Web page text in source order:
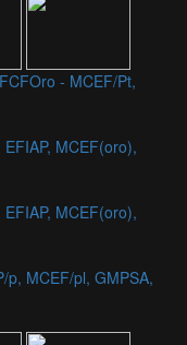
- MCEF/Pt,
EFIAP, MCEF(oro),
EFIAP, MCEF(oro),
p, MCEF/pl, GMPSA,